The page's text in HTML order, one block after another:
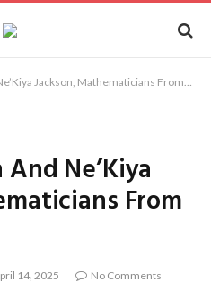
Jackson, Mathematicians From New Orleans
Ne’Kiya
From
14, 2025
No Comments